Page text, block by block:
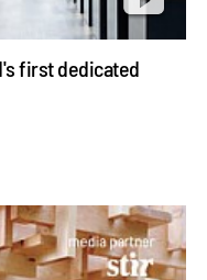
first dedicated